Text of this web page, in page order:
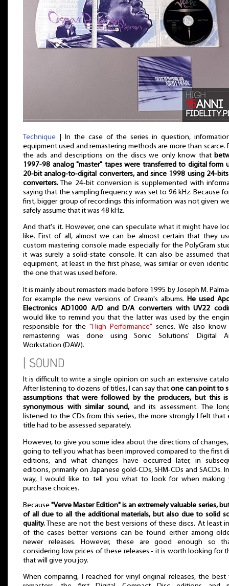
Technique | In the case of the series in question,
equipment used and remastering methods are more than scarce.
the ads and descriptions on the discs we only know that
1997-98 analog "master" tapes were transferred to digital form
20-bit analog-to-digital converters, and since 1998 using 24-
converters. The 24-bit conversion is supplemented with
saying that the sampling frequency was set to 96 kHz. Because
first, bigger group of recordings this information was not given
safely assume that it was 48 kHz.
And that's it. However, one can speculate what it might have
like. First of all, almost we can be almost certain that they
custom mastering console made especially for the PolyGram
it was surely a solid-state console. It can also be assumed
equipment, at least in the first phase, was similar or even
the one that was used before.
It is mainly about remasters made before 1995 by Joseph M.
for example the new versions of Cream's albums.He used
Electronics AD1000 A/D and D/A converters with UV22
would like to remind you that the latter was used by the
responsible for the "High Performance" series. We also
remastering was done using Sonic Solutions' Digital
Workstation (DAW).
| SOUND
It is difficult to write a single opinion on such an extensive
After listening to dozens of titles, I can say thatone can point to
assumptions that were followed by the producers, but this
synonymous with similar sound, and its assessment. The
listened to the CDs from this series, the more strongly I felt that
title had to be assessed separately.
However, to give you some idea about the directions of changes,
going to tell you what has been improved compared to the first
editions, and what changes have occurred later, in
editions, primarily on Japanese gold-CDs, SHM-CDs and SACDs.
way, I would like to tell you what to look for when making
purchase choices.
Because"Verve Master Edition" is an extremely valuable series,
of all due to all the additional materials, but also due to solid
quality. These are not the best versions of these discs. At least
of the cases better versions can be found either among
newer releases. However, these are good enough so
considering low prices of these releases - it is worth looking for
that will give you joy.
When comparing, I reached for vinyl original releases, the best